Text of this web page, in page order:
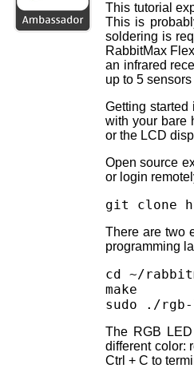
This tutorial
This is
soldering is
RabbitMax
an infrared
up to 5
Getting
with your bare
or the LCD
Open source
or login
There are two
programming
cd ~/
make
The RGB
different color:
Ctrl + C to